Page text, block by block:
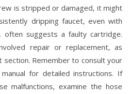
is stripped or damaged, it might
dripping faucet, even with
often suggests a faulty cartridge.
repair or replacement, as
section. Remember to consult your
for detailed instructions. If
malfunctions, examine the hose